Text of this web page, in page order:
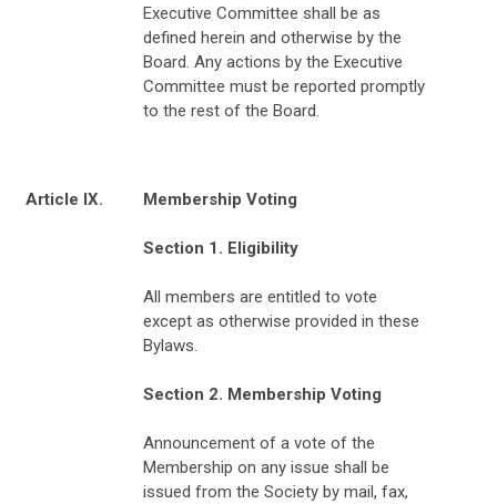
Executive Committee shall be as
defined herein and otherwise by the
Board. Any actions by the Executive
Committee must be reported promptly
to the rest of the Board.
Article IX. Membership Voting
Section 1. Eligibility
All members are entitled to vote
except as otherwise provided in these
Bylaws.
Section 2. Membership Voting
Announcement of a vote of the
Membership on any issue shall be
issued from the Society by mail, fax,